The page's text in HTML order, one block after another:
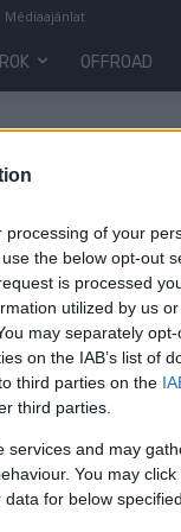
of your
the below opt-out
is processed
utilized by us
may separately
on the IAB’s list of
third parties on the
third parties.
services and may
You may
for below
Médiaajánlat
OFFROAD
a